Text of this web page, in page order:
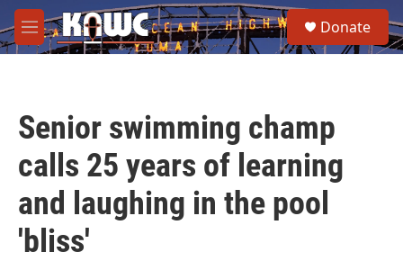
Skip to main content
M
e
e
a
Donate
Senior swimming champ
calls 25 years of learning
and laughing in the pool
'bliss'